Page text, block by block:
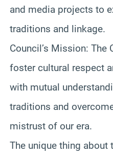
and media projects to
traditions and linkage.
Council’s Mission: The
foster cultural respect
with mutual
traditions and
mistrust of our era.
The unique thing